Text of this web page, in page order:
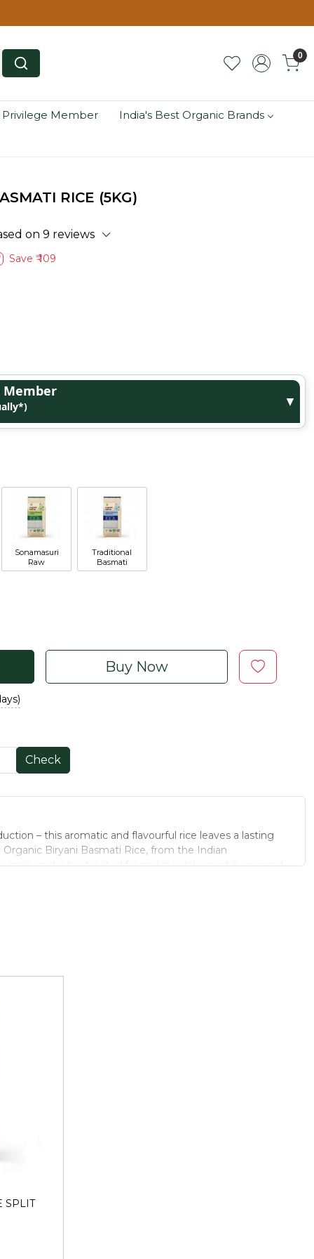
0
Privilege Member India's Best Organic Brands
RICE (5KG)
on 9 reviews
Save ₹ 109
Member
▼
Sonamasuri
Raw
Traditional
Basmati
Buy Now
Check
– this aromatic and flavourful rice leaves a lasting
Biryani Basmati Rice, from the Indian
grain, and is best suited for making delicious biryanis and
clean our Basmati rice in its natural form, and pack it in a
Contact No.: 120-4260545
SPLIT